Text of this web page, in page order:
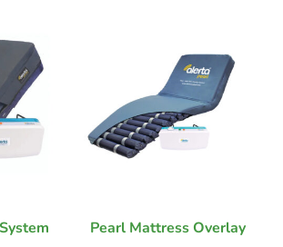
Pearl Mattress Overlay